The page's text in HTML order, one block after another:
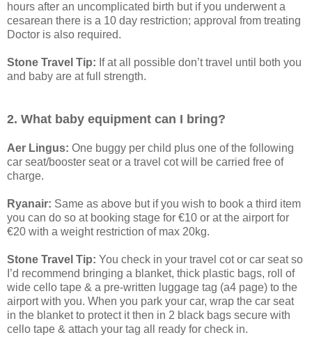
hours after an uncomplicated birth but if you underwent a
cesarean there is a 10 day restriction; approval from treating
Doctor is also required.
Stone Travel Tip: If at all possible don’t travel until both you
and baby are at full strength.
2. What baby equipment can I bring?
Aer Lingus: One buggy per child plus one of the following
car seat/booster seat or a travel cot will be carried free of
charge.
Ryanair: Same as above but if you wish to book a third item
you can do so at booking stage for €10 or at the airport for
€20 with a weight restriction of max 20kg.
Stone Travel Tip: You check in your travel cot or car seat so
I’d recommend bringing a blanket, thick plastic bags, roll of
wide cello tape & a pre-written luggage tag (a4 page) to the
airport with you. When you park your car, wrap the car seat
in the blanket to protect it then in 2 black bags secure with
cello tape & attach your tag all ready for check in.